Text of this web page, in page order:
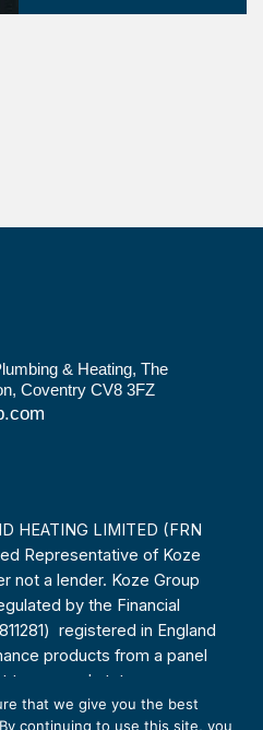
& Heating, The
Coventry CV8 3FZ
HEATING LIMITED (FRN
Representative of Koze
not a lender. Koze Group
by the Financial
registered in England
products from a panel
to age and status.
that we give you the best
continuing to use this site, you